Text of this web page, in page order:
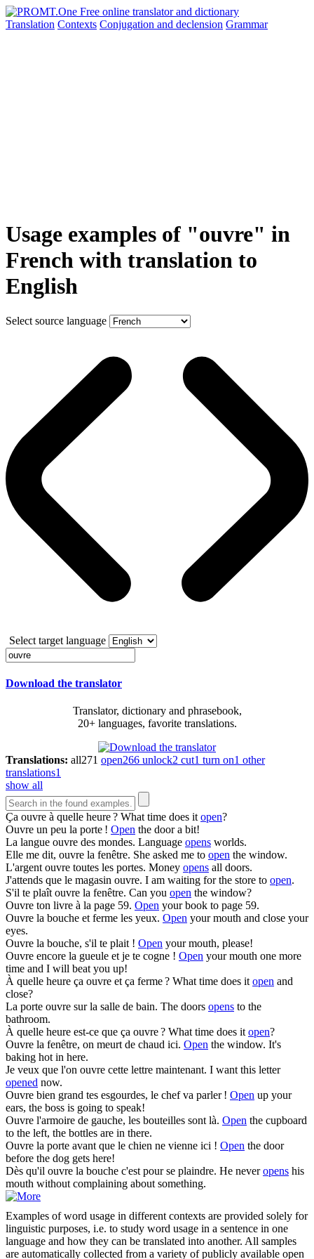
Translation Contexts Conjugation and declension Grammar
Usage examples of "ouvre" in
French with translation to
English
Select source language
Select target language
Download the translator
Translator, dictionary and phrasebook,
20+ languages, favorite translations.
Translations: all271 open266 unlock2 cut1 turn on1 other
translations1
show all
Ça ouvre à quelle heure ? What time does itopen?
Ouvre un peu la porte ! Open the door a bit!
La langue ouvre des mondes. Language opens worlds.
Elle me dit, ouvre la fenêtre. She asked me to open the window.
L'argentouvre toutes les portes. Money opens all doors.
J'attends que le magasin ouvre. I am waiting for the store to open.
S'il te plaîtouvre la fenêtre. Can you open the window?
Ouvre ton livre à la page 59. Open your book to page 59.
Ouvre la bouche et ferme les yeux. Open your mouth and close your
eyes.
Ouvre la bouche, s'il te plait ! Open your mouth, please!
Ouvre encore la gueule et je te cogne ! Open your mouth one more
time and I will beat you up!
À quelle heure ça ouvre et ça ferme ? What time does itopen and
close?
La porte ouvre sur la salle de bain. The doors opens to the
bathroom.
À quelle heure est-ce que ça ouvre? What time does itopen?
Ouvre la fenêtre, on meurt de chaud ici. Open the window. It's
baking hot in here.
Je veux que l'on ouvre cette lettre maintenant. I want this letter
opened now.
Ouvre bien grand tes esgourdes, le chef va parler ! Open up your
ears, the boss is going to speak!
Ouvre l'armoire de gauche, les bouteilles sont là. Open the cupboard
to the left, the bottles are in there.
Ouvre la porte avant que le chien ne vienne ici ! Open the door
before the dog gets here!
Dès qu'il ouvre la bouche c'est pour se plaindre. He neveropens his
mouth without complaining about something.
Examples of word usage in different contexts are provided solely for
linguistic purposes, i.e. to study word usage in a sentence in one
language and how they can be translated into another. All samples
are automatically collected from a variety of publicly available open